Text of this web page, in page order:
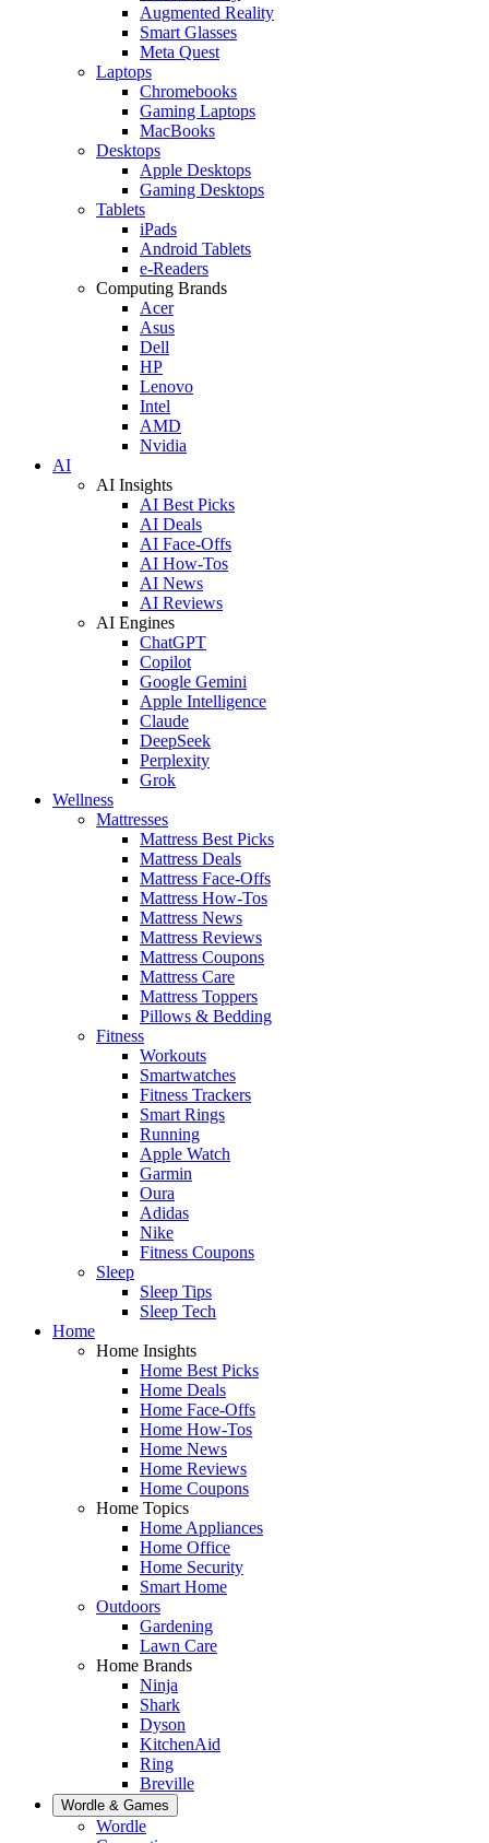
Augmented Reality
Smart Glasses
Meta Quest
Laptops
Chromebooks
Gaming Laptops
MacBooks
Desktops
Apple Desktops
Gaming Desktops
Tablets
iPads
Android Tablets
e-Readers
Computing Brands
Acer
Asus
Dell
HP
Lenovo
Intel
AMD
Nvidia
AI
AI Insights
AI Best Picks
AI Deals
AI Face-Offs
AI How-Tos
AI News
AI Reviews
AI Engines
ChatGPT
Copilot
Google Gemini
Apple Intelligence
Claude
DeepSeek
Perplexity
Grok
Wellness
Mattresses
Mattress Best Picks
Mattress Deals
Mattress Face-Offs
Mattress How-Tos
Mattress News
Mattress Reviews
Mattress Coupons
Mattress Care
Mattress Toppers
Pillows & Bedding
Fitness
Workouts
Smartwatches
Fitness Trackers
Smart Rings
Running
Apple Watch
Garmin
Oura
Adidas
Nike
Fitness Coupons
Sleep
Sleep Tips
Sleep Tech
Home
Home Insights
Home Best Picks
Home Deals
Home Face-Offs
Home How-Tos
Home News
Home Reviews
Home Coupons
Home Topics
Home Appliances
Home Office
Home Security
Smart Home
Outdoors
Gardening
Lawn Care
Home Brands
Ninja
Shark
Dyson
KitchenAid
Ring
Breville
Wordle & Games
Wordle